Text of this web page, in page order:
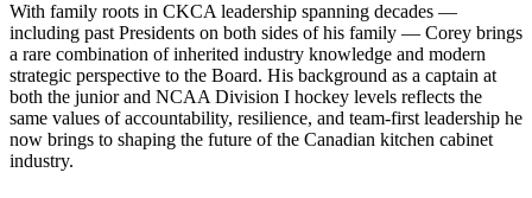
With family roots in CKCA leadership spanning decades —
including past Presidents on both sides of his family — Corey brings
a rare combination of inherited industry knowledge and modern
strategic perspective to the Board. His background as a captain at
both the junior and NCAA Division I hockey levels reflects the
same values of accountability, resilience, and team-first leadership he
now brings to shaping the future of the Canadian kitchen cabinet
industry.